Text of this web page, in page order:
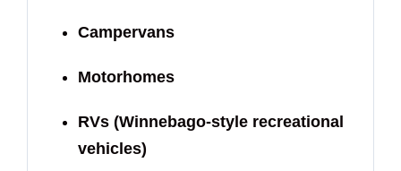
Campervans
Motorhomes
RVs (Winnebago-style recreational
vehicles)